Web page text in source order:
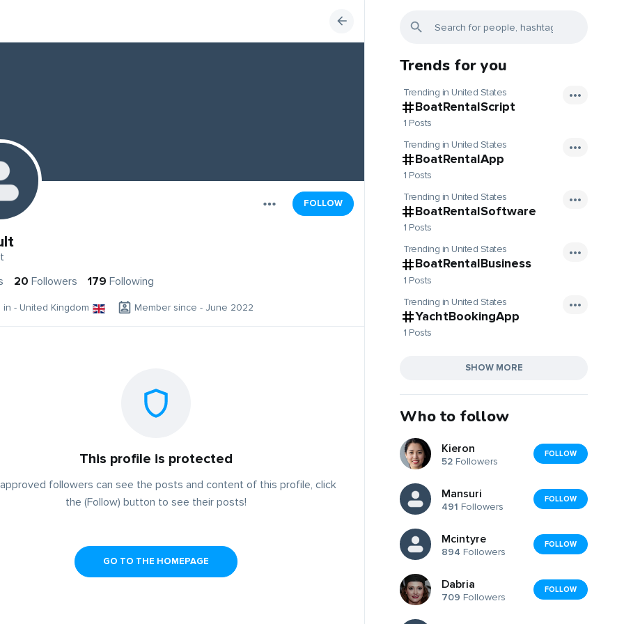
FOLLOW
20 Followers 179 Following
in - United Kingdom Member since - June 2022
This profile is protected
followers can see the posts and content of this profile, click
the (Follow) button to see their posts!
GO TO THE HOMEPAGE
Trends for you
Trending in United States
BoatRentalScript
1 Posts
Trending in United States
BoatRentalApp
1 Posts
Trending in United States
BoatRentalSoftware
1 Posts
Trending in United States
BoatRentalBusiness
1 Posts
Trending in United States
YachtBookingApp
1 Posts
SHOW MORE
Who to follow
Kieron
52 Followers
FOLLOW
Mansuri
491 Followers
FOLLOW
Mcintyre
894 Followers
FOLLOW
Dabria
709 Followers
FOLLOW